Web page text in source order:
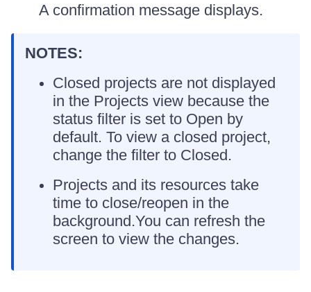
A confirmation message displays.
NOTES:
Closed projects are not displayed
in the Projects view because the
status filter is set to Open by
default. To view a closed project,
change the filter to Closed.
Projects and its resources take
time to close/reopen in the
background.You can refresh the
screen to view the changes.